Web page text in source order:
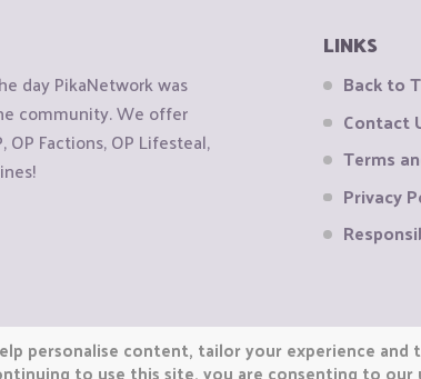
day PikaNetwork was
community. We offer
Factions, OP Lifesteal,
LINKS
Back to
Contact
Terms
Privacy
personalise content, tailor your experience
to use this site, you are consenting to our